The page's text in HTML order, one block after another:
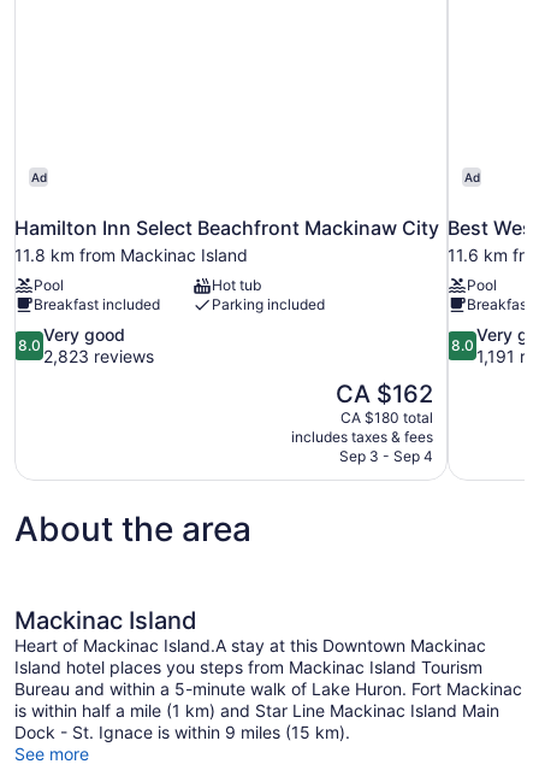
Ad
Hamilton Inn Select Beachfront Mackinaw City
11.8 km from Mackinac Island
Pool
Hot tub
Breakfast included
Parking included
8.0
out
2,823
reviews
8.0
Very good
2,823 reviews
The
price
is
CA $162
CA $162
CA $180 total
includes taxes & fees
Sep 3 - Sep 4
Ad
Best
11.6 km
Pool
Breakfast
8.0
out
1,191
reviews
8.0
Very
1,191
About the area
Mackinac Island
Heart of Mackinac Island.A stay at this Downtown Mackinac
Island hotel places you steps from Mackinac Island Tourism
Bureau and within a 5-minute walk of Lake Huron. Fort Mackinac
is within half a mile (1 km) and Star Line Mackinac Island Main
Dock - St. Ignace is within 9 miles (15 km).
See more